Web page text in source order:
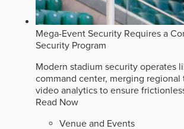
Mega-Event Security Requires a
Security Program
Modern stadium security operates
command center, merging regional
video analytics to ensure
Read Now
Venue and Events